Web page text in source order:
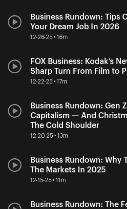
Business Rundown: Tips
Your Dream Job In 2026
12-26-25 • 16m
FOX Business: Kodak’s
Sharp Turn From Film to
12-22-25 • 17m
Business Rundown: Gen
Capitalism — And
The Cold Shoulder
12-20-25 • 13m
Business Rundown: Why
The Markets In 2025
12-15-25 • 11m
Business Rundown: The